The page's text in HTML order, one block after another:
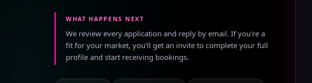
WHAT HAPPENS NEXT
We review every application and reply by email. If you're a
fit for your market, you'll get an invite to complete your full
profile and start receiving bookings.